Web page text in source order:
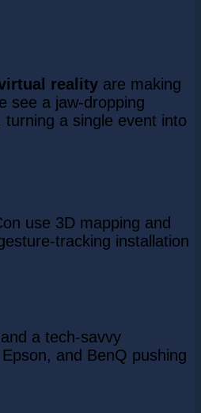
reality are making
see a jaw-dropping
a single event into
use 3D mapping and
tracking installation
a tech-savvy
and BenQ pushing